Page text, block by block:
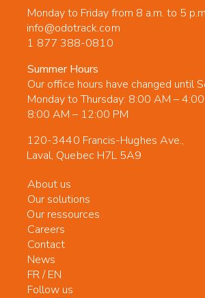
Monday to Friday from 8 a.m. to 5
info@odotrack.com
1 877 388-0810
Summer Hours
Our office hours have changed until
Monday to Thursday: 8:00 AM – 4:00
8:00 AM – 12:00 PM
120-3440 Francis-Hughes Ave.,
Laval, Quebec H7L 5A9
About us
Our solutions
Our ressources
Careers
Contact
News
FR/EN
Follow us